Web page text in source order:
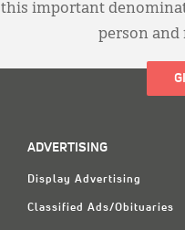
this important
person and
ADVERTISING
Display Advertising
Classified Ads/Obituaries